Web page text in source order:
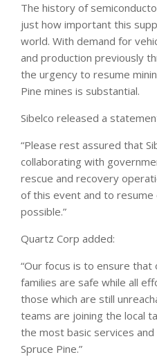
The history of
just how important this
world. With demand for
and production previously
the urgency to resume
Pine mines is substantial.
Sibelco released a
“Please rest assured that
collaborating with
rescue and recovery
of this event and to resume
possible.”
Quartz Corp added:
“Our focus is to ensure
families are safe while all
those which are still
teams are joining the local
the most basic services
Spruce Pine.”